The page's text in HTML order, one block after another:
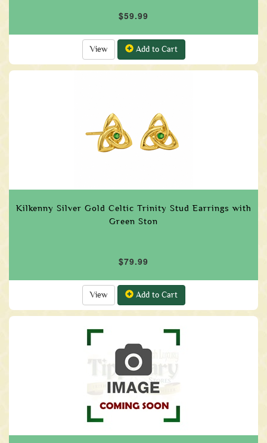
$59.99
View Add to Cart
Kilkenny Silver Gold Celtic Trinity Stud Earrings with
Green Ston
$79.99
View Add to Cart